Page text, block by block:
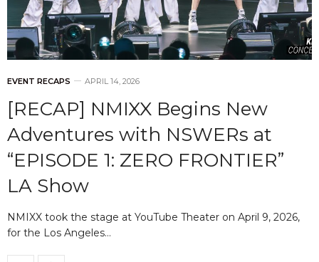
EVENT RECAPS APRIL 14, 2026
[RECAP] NMIXX Begins New
Adventures with NSWERs at
“EPISODE 1: ZERO FRONTIER”
LA Show
NMIXX took the stage at YouTube Theater on April 9, 2026,
for the Los Angeles…